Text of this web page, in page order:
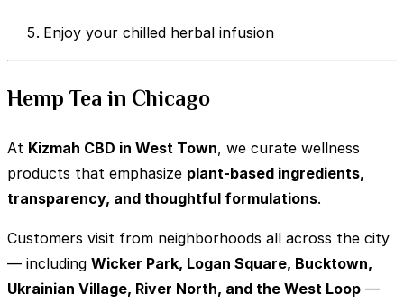
Enjoy your chilled herbal infusion
Hemp Tea in Chicago
At Kizmah CBD in West Town, we curate wellness
products that emphasize plant-based ingredients,
transparency, and thoughtful formulations.
Customers visit from neighborhoods all across the city
— including Wicker Park, Logan Square, Bucktown,
Ukrainian Village, River North, and the West Loop —